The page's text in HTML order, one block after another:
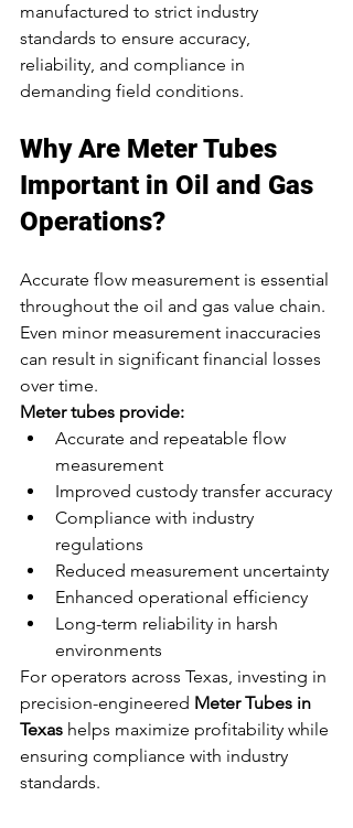
manufactured to strict industry
standards to ensure accuracy,
reliability, and compliance in
demanding field conditions.
Why Are Meter Tubes
Important in Oil and Gas
Operations?
Accurate flow measurement is essential
throughout the oil and gas value chain.
Even minor measurement inaccuracies
can result in significant financial losses
over time.
Meter tubes provide:
Accurate and repeatable flow
measurement
Improved custody transfer accuracy
Compliance with industry
regulations
Reduced measurement uncertainty
Enhanced operational efficiency
Long-term reliability in harsh
environments
For operators across Texas, investing in
precision-engineered Meter Tubes in
Texas helps maximize profitability while
ensuring compliance with industry
standards.